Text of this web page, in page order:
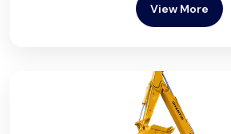
View More